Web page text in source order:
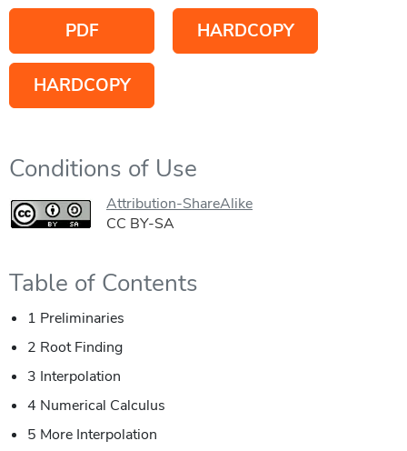
PDF HARDCOPY
HARDCOPY
Conditions of Use
Attribution-ShareAlike
CC BY-SA
Table of Contents
1 Preliminaries
2 Root Finding
3 Interpolation
4 Numerical Calculus
5 More Interpolation